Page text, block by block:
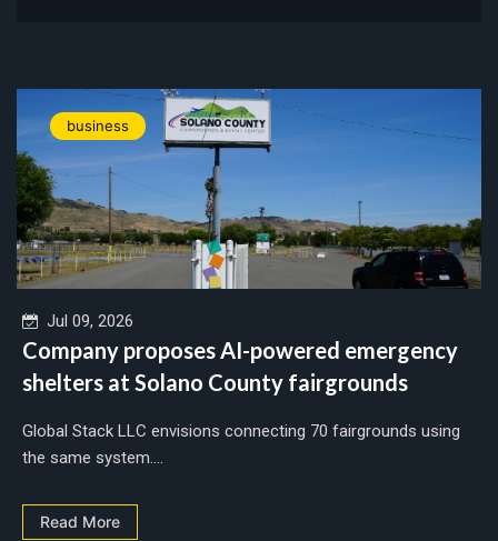
business
Jul 09, 2026
Company proposes AI-powered emergency
shelters at Solano County fairgrounds
Global Stack LLC envisions connecting 70 fairgrounds using
the same system....
Read More